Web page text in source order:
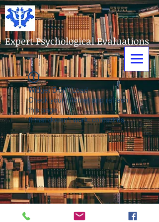
Expert Psychological Evaluations
Widget Didn’t Load
Check your internet and refresh
this page.
If that doesn’t work, contact us.